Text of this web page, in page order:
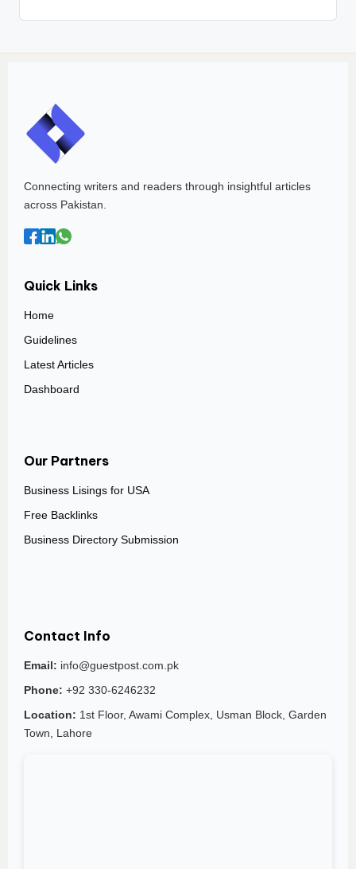
Connecting writers and readers through insightful articles
across Pakistan.
Quick Links
Home
Guidelines
Latest Articles
Dashboard
Our Partners
Business Lisings for USA
Free Backlinks
Business Directory Submission
Contact Info
Email: info@guestpost.com.pk
Phone: +92 330-6246232
Location: 1st Floor, Awami Complex, Usman Block, Garden
Town, Lahore